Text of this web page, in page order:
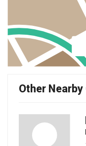
Other Nearby